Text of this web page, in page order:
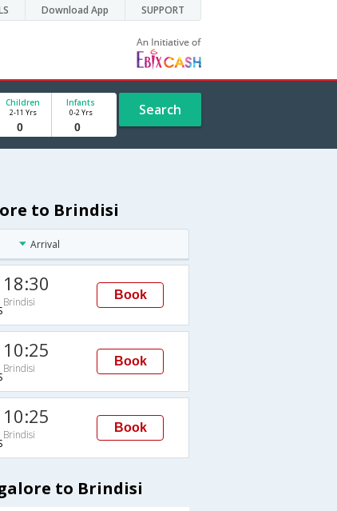
Download App SUPPORT
Children
2-11 Yrs
Infants
0-2 Yrs Search
to Brindisi
Arrival
18:30
Brindisi
Book
10:25
Brindisi
Book
10:25
Brindisi
Book
to Brindisi